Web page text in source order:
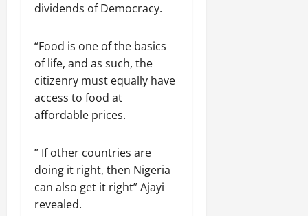
dividends of Democracy.
“Food is one of the basics
of life, and as such, the
citizenry must equally have
access to food at
affordable prices.
” If other countries are
doing it right, then Nigeria
can also get it right” Ajayi
revealed.